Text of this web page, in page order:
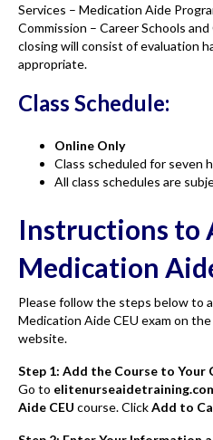
Services – Medication Aide
Commission – Career Schools
closing will consist of evaluation
appropriate.
Class Schedule:
Online Only
Class scheduled for seven
All class schedules are
Instructions to
Medication
Please follow the steps below to
Medication Aide CEU exam on the
website.
Step 1: Add the Course to Your
Go to
Aide CEU course. ClickAdd to